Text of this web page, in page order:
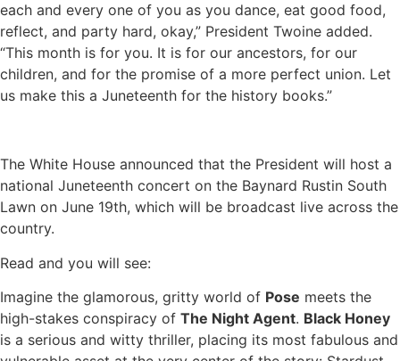
each and every one of you as you dance, eat good food,
reflect, and party hard, okay,” President Twoine added.
“This month is for you. It is for our ancestors, for our
children, and for the promise of a more perfect union. Let
us make this a Juneteenth for the history books.”
The White House announced that the President will host a
national Juneteenth concert on the Baynard Rustin South
Lawn on June 19th, which will be broadcast live across the
country.
Read and you will see:
Imagine the glamorous, gritty world of Pose meets the
high-stakes conspiracy of The Night Agent. Black Honey
is a serious and witty thriller, placing its most fabulous and